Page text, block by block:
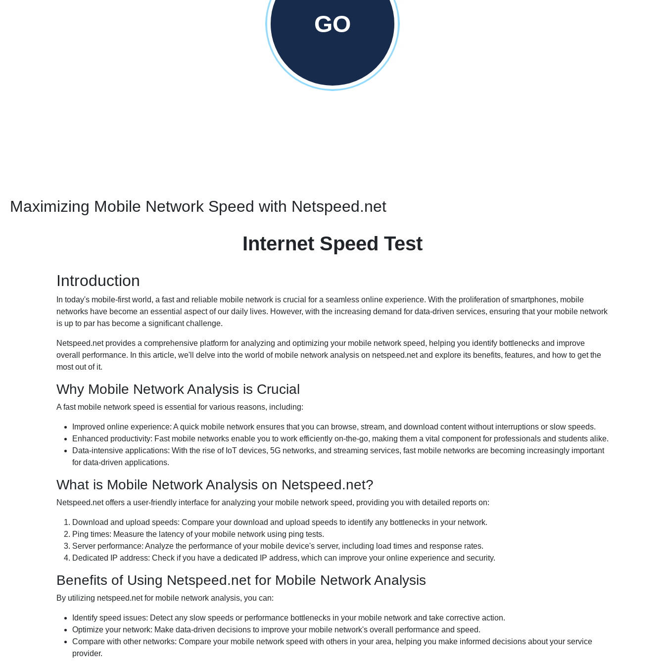
GO
Maximizing Mobile Network Speed with Netspeed.net
Internet Speed Test
Introduction
In today's mobile-first world, a fast and reliable mobile network is crucial for a seamless online experience. With the proliferation of smartphones, mobile
networks have become an essential aspect of our daily lives. However, with the increasing demand for data-driven services, ensuring that your mobile network
is up to par has become a significant challenge.
Netspeed.net provides a comprehensive platform for analyzing and optimizing your mobile network speed, helping you identify bottlenecks and improve
overall performance. In this article, we'll delve into the world of mobile network analysis on netspeed.net and explore its benefits, features, and how to get the
most out of it.
Why Mobile Network Analysis is Crucial
A fast mobile network speed is essential for various reasons, including:
Improved online experience: A quick mobile network ensures that you can browse, stream, and download content without interruptions or slow speeds.
Enhanced productivity: Fast mobile networks enable you to work efficiently on-the-go, making them a vital component for professionals and students alike.
Data-intensive applications: With the rise of IoT devices, 5G networks, and streaming services, fast mobile networks are becoming increasingly important
for data-driven applications.
What is Mobile Network Analysis on Netspeed.net?
Netspeed.net offers a user-friendly interface for analyzing your mobile network speed, providing you with detailed reports on:
Download and upload speeds: Compare your download and upload speeds to identify any bottlenecks in your network.
Ping times: Measure the latency of your mobile network using ping tests.
Server performance: Analyze the performance of your mobile device's server, including load times and response rates.
Dedicated IP address: Check if you have a dedicated IP address, which can improve your online experience and security.
Benefits of Using Netspeed.net for Mobile Network Analysis
By utilizing netspeed.net for mobile network analysis, you can:
Identify speed issues: Detect any slow speeds or performance bottlenecks in your mobile network and take corrective action.
Optimize your network: Make data-driven decisions to improve your mobile network's overall performance and speed.
Compare with other networks: Compare your mobile network speed with others in your area, helping you make informed decisions about your service
provider.